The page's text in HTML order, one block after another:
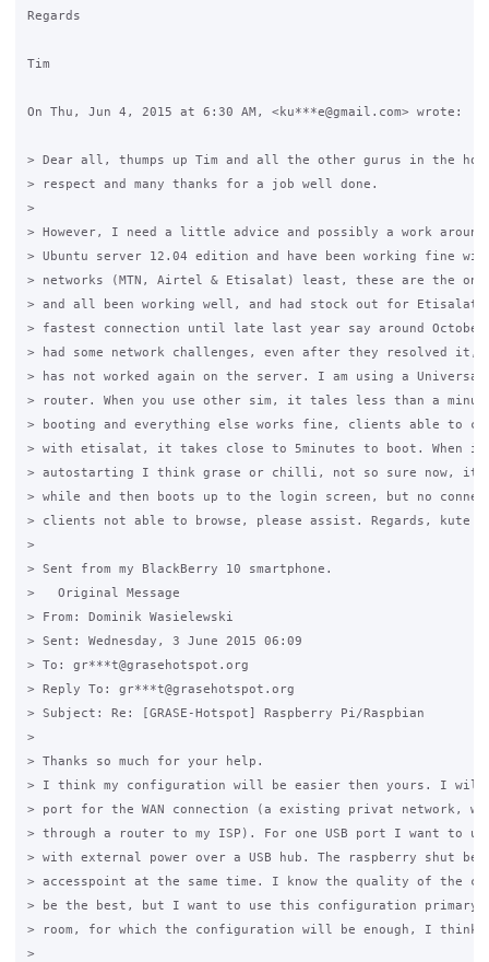
Regards
Tim
On Thu, Jun 4, 2015 at 6:30 AM, <ku***e@gmail.com> wrote:
> Dear all, thumps up Tim and all the other gurus in the
> respect and many thanks for a job well done.
>
> However, I need a little advice and possibly a work
> Ubuntu server 12.04 edition and have been working fine
> networks (MTN, Airtel & Etisalat) least, these are the
> and all been working well, and had stock out for Etisalat,
> fastest connection until late last year say around October
> had some network challenges, even after they resolved it,
> has not worked again on the server. I am using a Universal
> router. When you use other sim, it tales less than a
> booting and everything else works fine, clients able to
> with etisalat, it takes close to 5minutes to boot. When
> autostarting I think grase or chilli, not so sure now, it
> while and then boots up to the login screen, but no
> clients not able to browse, please assist. Regards, kute
>
> Sent from my BlackBerry 10 smartphone.
>   Original Message
> From: Dominik Wasielewski
> Sent: Wednesday, 3 June 2015 06:09
> To: gr***t@grasehotspot.org
> Reply To: gr***t@grasehotspot.org
> Subject: Re: [GRASE-Hotspot] Raspberry Pi/Raspbian
>
> Thanks so much for your help.
> I think my configuration will be easier then yours. I will
> port for the WAN connection (a existing privat network,
> through a router to my ISP). For one USB port I want to
> with external power over a USB hub. The raspberry shut
> accesspoint at the same time. I know the quality of the
> be the best, but I want to use this configuration primary
> room, for which the configuration will be enough, I think.
>